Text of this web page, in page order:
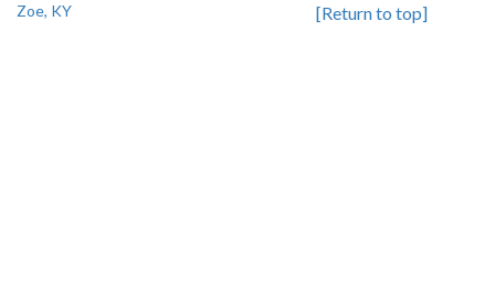
Zoe, KY [Return to top]